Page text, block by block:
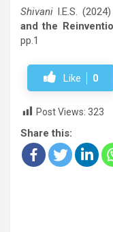
Shivani I.E.S.
and the
pp.1
Like 0
Post Views: 323
Share this: